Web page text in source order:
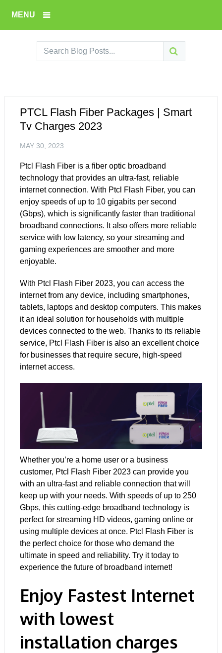
MENU
PTCL Flash Fiber Packages | Smart
Tv Charges 2023
MAY 30, 2023
Ptcl Flash Fiber is a fiber optic broadband
technology that provides an ultra-fast, reliable
internet connection. With Ptcl Flash Fiber, you can
enjoy speeds of up to 10 gigabits per second
(Gbps), which is significantly faster than traditional
broadband connections. It also offers more reliable
service with low latency, so your streaming and
gaming experiences are smoother and more
enjoyable.
With Ptcl Flash Fiber 2023, you can access the
internet from any device, including smartphones,
tablets, laptops and desktop computers. This makes
it an ideal solution for households with multiple
devices connected to the web. Thanks to its reliable
service, Ptcl Flash Fiber is also an excellent choice
for businesses that require secure, high-speed
internetaccess.
Whether you’re a home user or a business
customer, Ptcl Flash Fiber 2023 can provide you
with an ultra-fast and reliable connection that will
keep up with your needs. With speeds of up to 250
Gbps, this cutting-edge broadband technology is
perfect for streaming HD videos, gaming online or
using multiple devices at once. Ptcl Flash Fiber is
the perfect choice for those who demand the
ultimate in speed and reliability. Try it today to
experience the future of broadband internet!
Enjoy Fastest Internet
with lowest
installation charges